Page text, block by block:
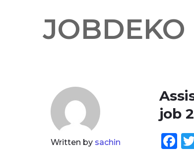
JOBDEKO
Written by sachin
job